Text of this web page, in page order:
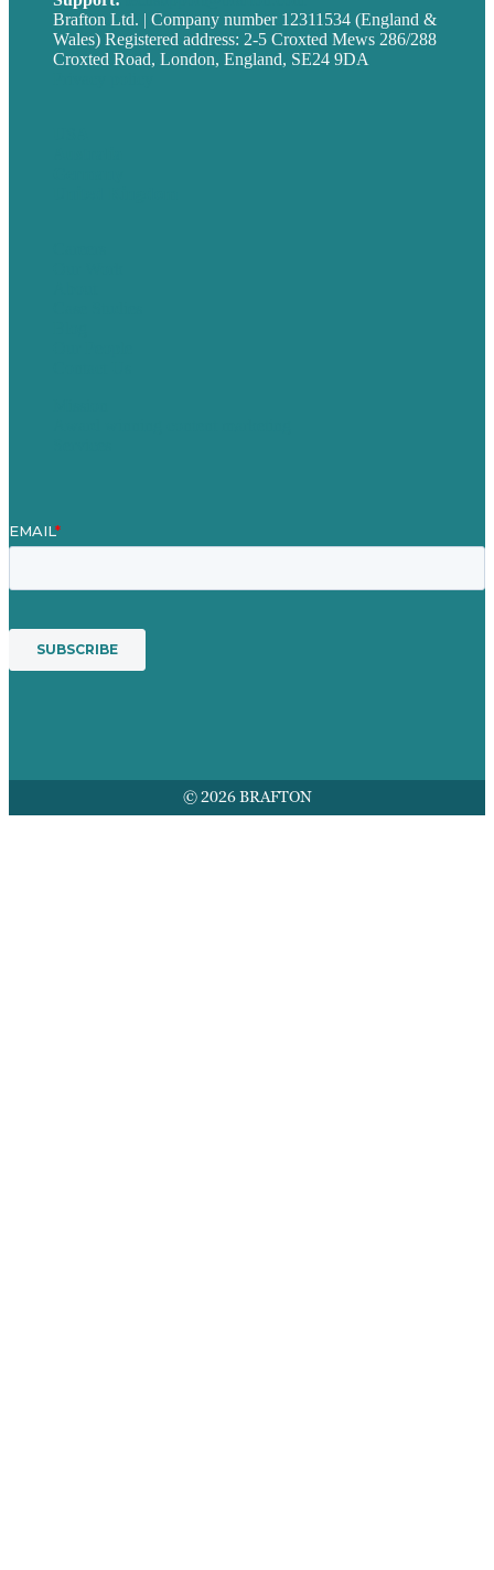
Brafton Ltd. | Company number 12311534 (England &
Wales) Registered address: 2-5 Croxted Mews 286/288
Croxted Road, London, England, SE24 9DA
© 2026 BRAFTON